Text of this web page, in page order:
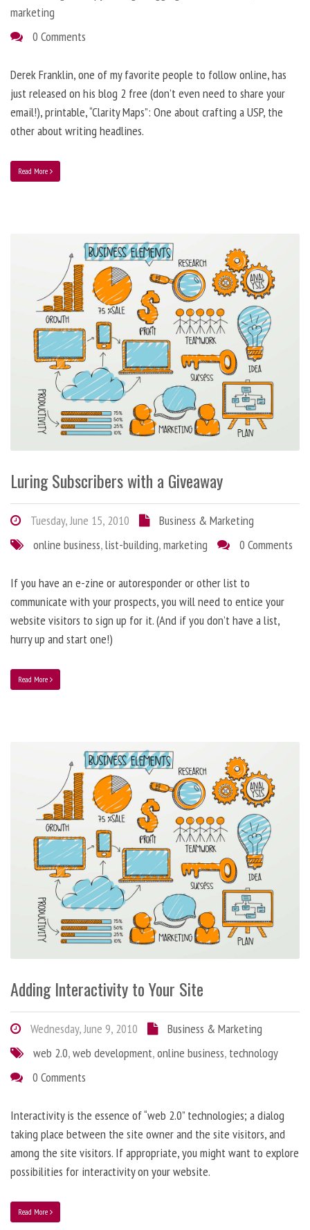
marketing
0 Comments
Derek Franklin, one of my favorite people to follow online, has
just released on his blog 2 free (don’t even need to share your
email!), printable, “Clarity Maps”: One about crafting a USP, the
other about writing headlines.
Read More
Luring Subscribers with a Giveaway
Tuesday, June 15, 2010
Business & Marketing
online business,list-building,marketing 0 Comments
If you have an e-zine or autoresponder or other list to
communicate with your prospects, you will need to entice your
website visitors to sign up for it. (And if you don’t have a list,
hurry up and start one!)
Read More
Adding Interactivity to Your Site
Wednesday, June 9, 2010
Business & Marketing
web 2.0,web development,online business, technology
0 Comments
Interactivity is the essence of “web 2.0” technologies; a dialog
taking place between the site owner and the site visitors, and
among the site visitors. If appropriate, you might want to explore
possibilities for interactivity on your website.
Read More